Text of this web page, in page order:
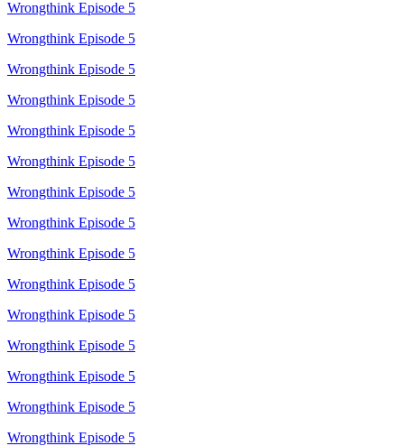
Wrongthink Episode 5
Wrongthink Episode 5
Wrongthink Episode 5
Wrongthink Episode 5
Wrongthink Episode 5
Wrongthink Episode 5
Wrongthink Episode 5
Wrongthink Episode 5
Wrongthink Episode 5
Wrongthink Episode 5
Wrongthink Episode 5
Wrongthink Episode 5
Wrongthink Episode 5
Wrongthink Episode 5
Wrongthink Episode 5